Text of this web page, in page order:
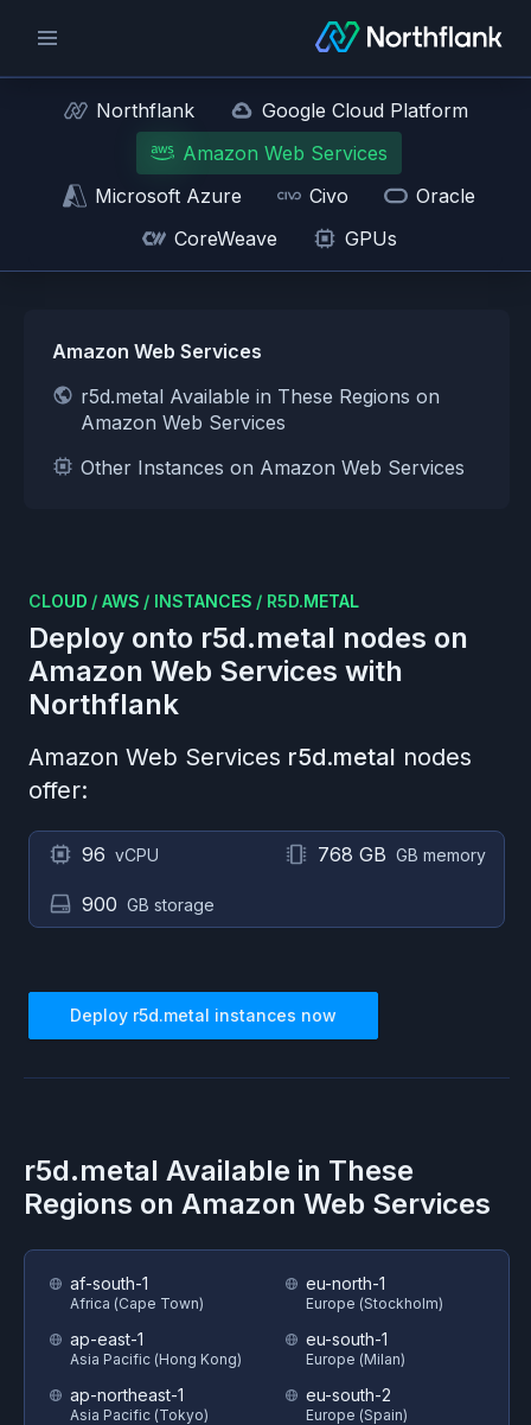
Northflank
Google Cloud Platform
Amazon Web Services
Microsoft Azure
Civo
Oracle
CoreWeave
GPUs
Amazon Web Services
r5d.metal Available in These Regions on
Amazon Web Services
Other Instances on Amazon Web Services
CLOUD / AWS / INSTANCES / R5D.METAL
Deploy onto r5d.metal nodes on
Amazon Web Services with
Northflank
Amazon Web Services r5d.metal nodes
offer:
96 vCPU 768 GB GB memory
900 GB storage
Deploy r5d.metal instances now
r5d.metal Available in These
Regions on Amazon Web Services
af-south-1
Africa (Cape Town)
ap-east-1
Asia Pacific (Hong Kong)
ap-northeast-1
Asia Pacific (Tokyo)
eu-north-1
Europe (Stockholm)
eu-south-1
Europe (Milan)
eu-south-2
Europe (Spain)